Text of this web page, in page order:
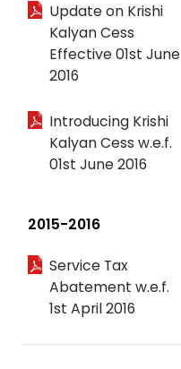
Update on Krishi
Kalyan Cess
Effective 01st June
2016
Introducing Krishi
Kalyan Cess w.e.f.
01st June 2016
2015-2016
Service Tax
Abatement w.e.f.
1st April 2016